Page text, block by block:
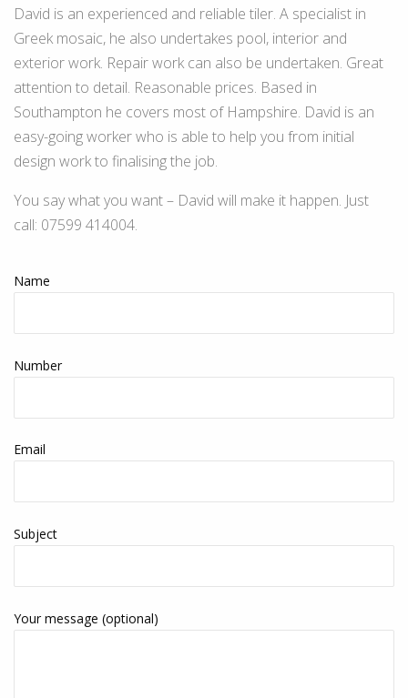
David is an experienced and reliable tiler. A specialist in
Greek mosaic, he also undertakes pool, interior and
exterior work. Repair work can also be undertaken. Great
attention to detail. Reasonable prices. Based in
Southampton he covers most of Hampshire. David is an
easy-going worker who is able to help you from initial
design work to finalising the job.
You say what you want – David will make it happen. Just
call: 07599 414004.
Name
Number
Email
Subject
Your message (optional)